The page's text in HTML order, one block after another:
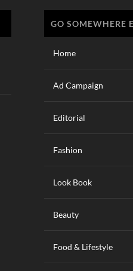
GO SOMEWHERE
Home
Ad Campaign
Editorial
Fashion
Look Book
Beauty
Food & Lifestyle